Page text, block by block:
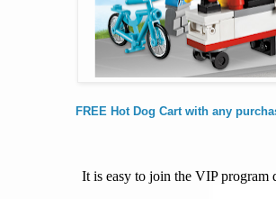
FREE Hot Dog Cart with any
It is easy to join the VIP program